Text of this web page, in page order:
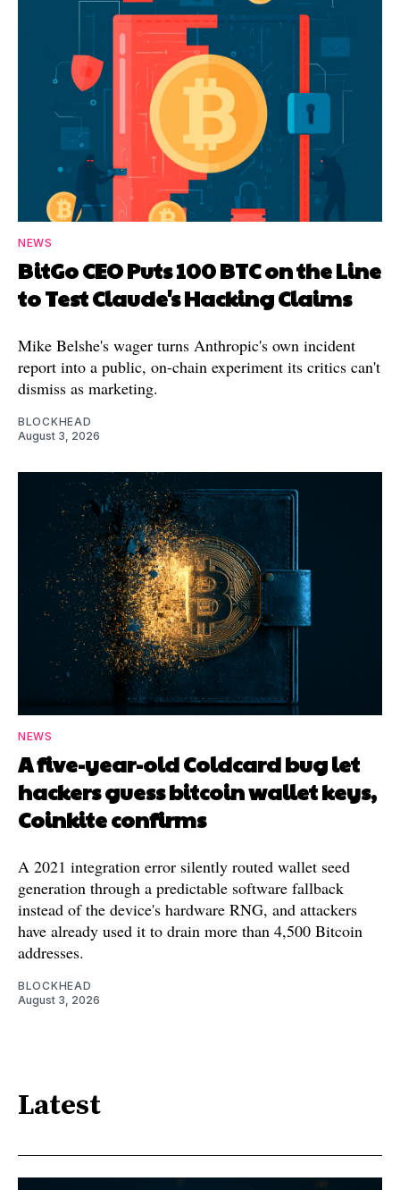
NEWS
BitGo CEO Puts 100 BTC on the Line
to Test Claude's Hacking Claims
Mike Belshe's wager turns Anthropic's own incident
report into a public, on-chain experiment its critics can't
dismiss as marketing.
BLOCKHEAD
August 3, 2026
NEWS
A five-year-old Coldcard bug let
hackers guess bitcoin wallet keys,
Coinkite confirms
A 2021 integration error silently routed wallet seed
generation through a predictable software fallback
instead of the device's hardware RNG, and attackers
have already used it to drain more than 4,500 Bitcoin
addresses.
BLOCKHEAD
August 3, 2026
Latest